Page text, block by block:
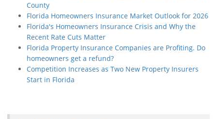
County
Florida Homeowners Insurance Market Outlook for 2026
Florida's Homeowners Insurance Crisis and Why the
Recent Rate Cuts Matter
Florida Property Insurance Companies are Profiting. Do
homeowners get a refund?
Competition Increases as Two New Property Insurers
Start in Florida